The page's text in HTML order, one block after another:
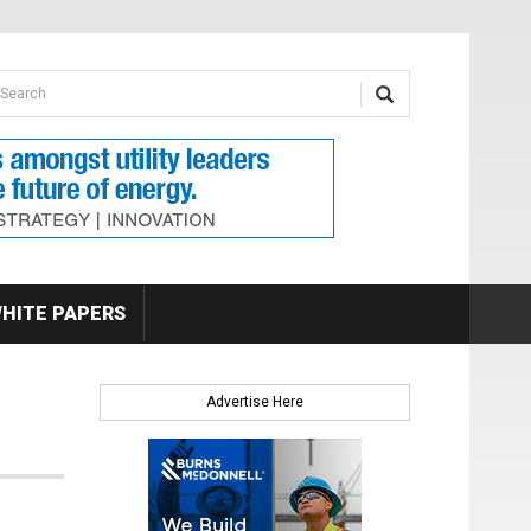
form
PAPERS
Advertise Here